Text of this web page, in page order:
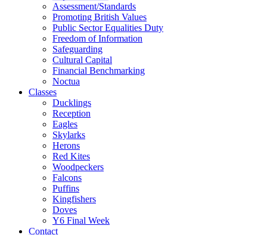
Assessment/Standards
Promoting British Values
Public Sector Equalities Duty
Freedom of Information
Safeguarding
Cultural Capital
Financial Benchmarking
Noctua
Classes
Ducklings
Reception
Eagles
Skylarks
Herons
Red Kites
Woodpeckers
Falcons
Puffins
Kingfishers
Doves
Y6 Final Week
Contact